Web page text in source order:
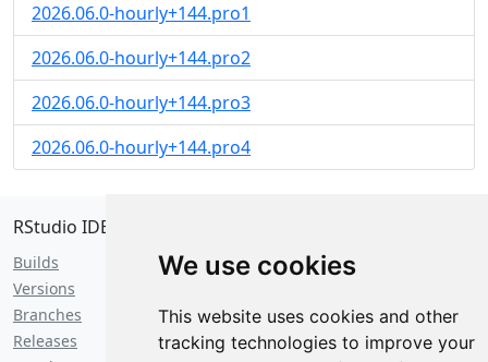
We use cookies
This website uses cookies and other
tracking technologies to improve your
2026.06.0-hourly+144.pro1
2026.06.0-hourly+144.pro2
2026.06.0-hourly+144.pro3
2026.06.0-hourly+144.pro4
RStudio IDE
Builds
Versions
Branches
Releases